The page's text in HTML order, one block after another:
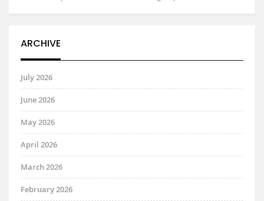
ARCHIVE
July 2026
June 2026
May 2026
April 2026
March 2026
February 2026